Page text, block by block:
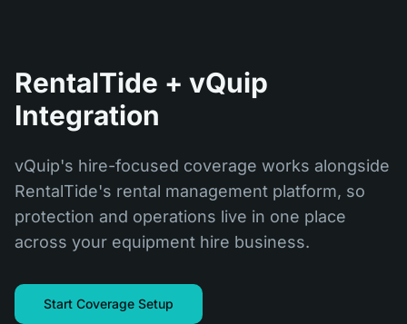
RentalTide + vQuip
Integration
vQuip's hire-focused coverage works alongside
RentalTide's rental management platform, so
protection and operations live in one place
across your equipment hire business.
Start Coverage Setup